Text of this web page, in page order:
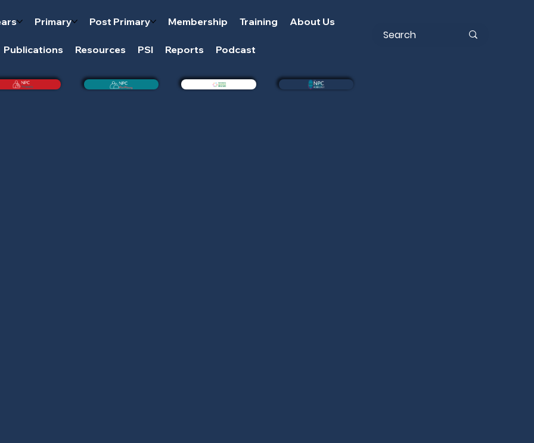
Primary Post Primary Membership Training About Us
Publications Resources PSI Reports Podcast